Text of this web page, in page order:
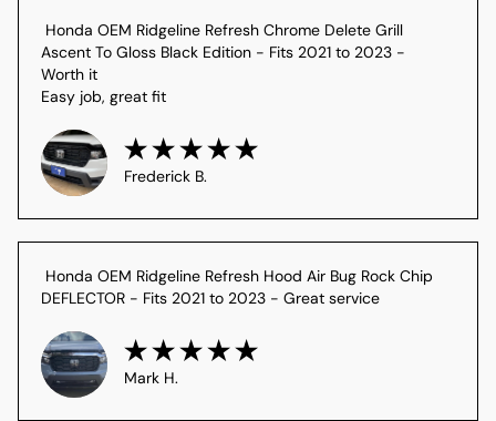
Ascent To Gloss Black Edition - Fits 2021 to 2023 -
Worth it
Easy job, great fit
Frederick B.
DEFLECTOR - Fits 2021 to 2023 - Great service
Mark H.